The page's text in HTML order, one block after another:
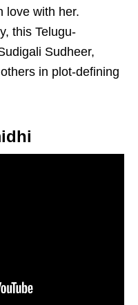
love with her.
this Telugu-
Sudheer,
in plot-defining